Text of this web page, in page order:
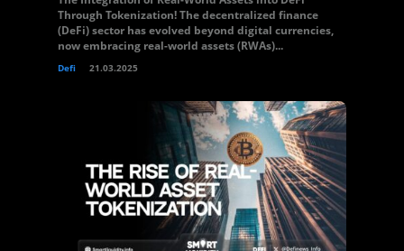
Through Tokenization! The decentralized finance
(DeFi) sector has evolved beyond digital currencies,
now embracing real-world assets (RWAs)...
Defi 21.03.2025